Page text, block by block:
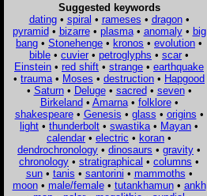
Suggested keywords
dating• spiral • rameses • dragon•
pyramid• bizarre• plasma• anomaly• big
bang • Stonehenge • kronos • evolution •
bible • cuvier • petroglyphs • scar •
Einstein • red shift • strange • earthquake
• trauma • Moses • destruction • Hapgood
• Saturn• Deluge• sacred• seven•
Birkeland• Amarna• folklore•
shakespeare• Genesis • glass • origins •
light • thunderbolt • swastika • Mayan •
calendar • electric • koran •
dendrochronology • dinosaurs • gravity •
chronology • stratigraphical • columns •
sun• tanis • santorini • mammoths •
moon• male/female• tutankhamun• ankh